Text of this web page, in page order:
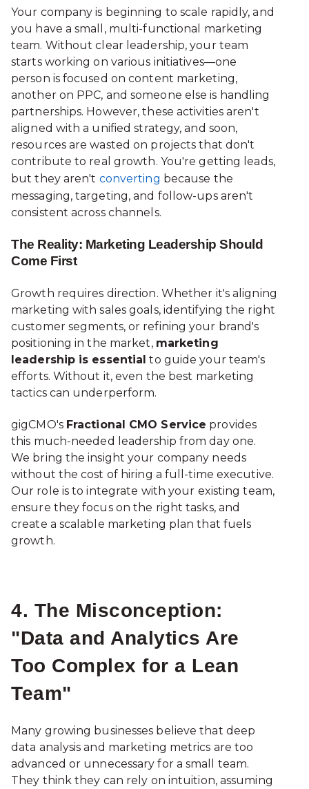
Your company is beginning to scale rapidly, and
you have a small, multi-functional marketing
team. Without clear leadership, your team
starts working on various initiatives—one
person is focused on content marketing,
another on PPC, and someone else is handling
partnerships. However, these activities aren't
aligned with a unified strategy, and soon,
resources are wasted on projects that don't
contribute to real growth. You're getting leads,
but they aren't converting because the
messaging, targeting, and follow-ups aren't
consistent across channels.
The Reality: Marketing Leadership Should
Come First
Growth requires direction. Whether it's aligning
marketing with sales goals, identifying the right
customer segments, or refining your brand's
positioning in the market, marketing
leadership is essential to guide your team's
efforts. Without it, even the best marketing
tactics can underperform.
gigCMO's Fractional CMO Service provides
this much-needed leadership from day one.
We bring the insight your company needs
without the cost of hiring a full-time executive.
Our role is to integrate with your existing team,
ensure they focus on the right tasks, and
create a scalable marketing plan that fuels
growth.
4. The Misconception:
"Data and Analytics Are
Too Complex for a Lean
Team"
Many growing businesses believe that deep
data analysis and marketing metrics are too
advanced or unnecessary for a small team.
They think they can rely on intuition, assuming